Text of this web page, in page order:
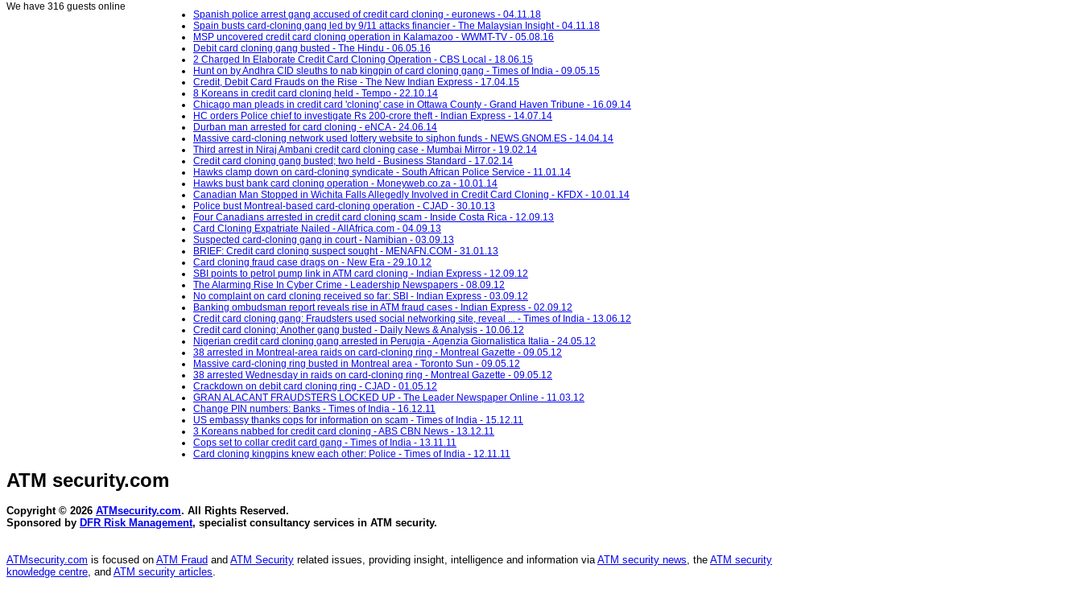
We have 316 guests online
Spanish police arrest gang accused of credit card cloning - euronews - 04.11.18
Spain busts card-cloning gang led by 9/11 attacks financier - The Malaysian Insight - 04.11.18
MSP uncovered credit card cloning operation in Kalamazoo - WWMT-TV - 05.08.16
Debit card cloning gang busted - The Hindu - 06.05.16
2 Charged In Elaborate Credit Card Cloning Operation - CBS Local - 18.06.15
Hunt on by Andhra CID sleuths to nab kingpin of card cloning gang - Times of India - 09.05.15
Credit, Debit Card Frauds on the Rise - The New Indian Express - 17.04.15
8 Koreans in credit card cloning held - Tempo - 22.10.14
Chicago man pleads in credit card 'cloning' case in Ottawa County - Grand Haven Tribune - 16.09.14
HC orders Police chief to investigate Rs 200-crore theft - Indian Express - 14.07.14
Durban man arrested for card cloning - eNCA - 24.06.14
Massive card-cloning network used lottery website to siphon funds - NEWS.GNOM.ES - 14.04.14
Third arrest in Niraj Ambani credit card cloning case - Mumbai Mirror - 19.02.14
Credit card cloning gang busted; two held - Business Standard - 17.02.14
Hawks clamp down on card-cloning syndicate - South African Police Service - 11.01.14
Hawks bust bank card cloning operation - Moneyweb.co.za - 10.01.14
Canadian Man Stopped in Wichita Falls Allegedly Involved in Credit Card Cloning - KFDX - 10.01.14
Police bust Montreal-based card-cloning operation - CJAD - 30.10.13
Four Canadians arrested in credit card cloning scam - Inside Costa Rica - 12.09.13
Card Cloning Expatriate Nailed - AllAfrica.com - 04.09.13
Suspected card-cloning gang in court - Namibian - 03.09.13
BRIEF: Credit card cloning suspect sought - MENAFN.COM - 31.01.13
Card cloning fraud case drags on - New Era - 29.10.12
SBI points to petrol pump link in ATM card cloning - Indian Express - 12.09.12
The Alarming Rise In Cyber Crime - Leadership Newspapers - 08.09.12
No complaint on card cloning received so far: SBI - Indian Express - 03.09.12
Banking ombudsman report reveals rise in ATM fraud cases - Indian Express - 02.09.12
Credit card cloning gang: Fraudsters used social networking site, reveal ... - Times of India - 13.06.12
Credit card cloning: Another gang busted - Daily News & Analysis - 10.06.12
Nigerian credit card cloning gang arrested in Perugia - Agenzia Giornalistica Italia - 24.05.12
38 arrested in Montreal-area raids on card-cloning ring - Montreal Gazette - 09.05.12
Massive card-cloning ring busted in Montreal area - Toronto Sun - 09.05.12
38 arrested Wednesday in raids on card-cloning ring - Montreal Gazette - 09.05.12
Crackdown on debit card cloning ring - CJAD - 01.05.12
GRAN ALACANT FRAUDSTERS LOCKED UP - The Leader Newspaper Online - 11.03.12
Change PIN numbers: Banks - Times of India - 16.12.11
US embassy thanks cops for information on scam - Times of India - 15.12.11
3 Koreans nabbed for credit card cloning - ABS CBN News - 13.12.11
Cops set to collar credit card gang - Times of India - 13.11.11
Card cloning kingpins knew each other: Police - Times of India - 12.11.11
ATM security.com
Copyright © 2026 ATMsecurity.com. All Rights Reserved.
Sponsored by DFR Risk Management, specialist consultancy services in ATM security.
ATMsecurity.com is focused on ATM Fraud and ATM Security related issues, providing insight, intelligence and information viaATM security news, the ATM security
knowledge centre, and ATM security articles.